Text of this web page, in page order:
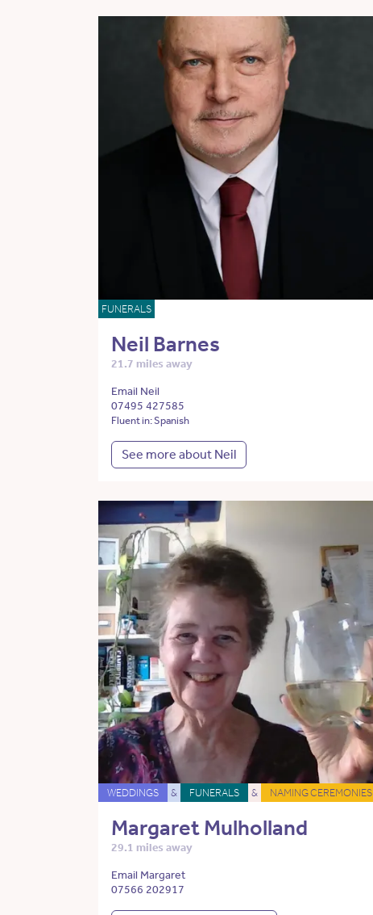
FUNERALS
Neil Barnes
21.7 miles away
Email Neil
07495 427585
Fluent in: Spanish
See more about Neil
WEDDINGS & FUNERALS & NAMING CEREMONIES
Margaret Mulholland
29.1 miles away
Email Margaret
07566 202917